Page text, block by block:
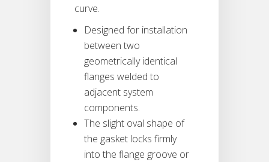
curve.
Designed for installation
between two
geometrically identical
flanges welded to
adjacent system
components.
The slight oval shape of
the gasket locks firmly
into the flange groove or